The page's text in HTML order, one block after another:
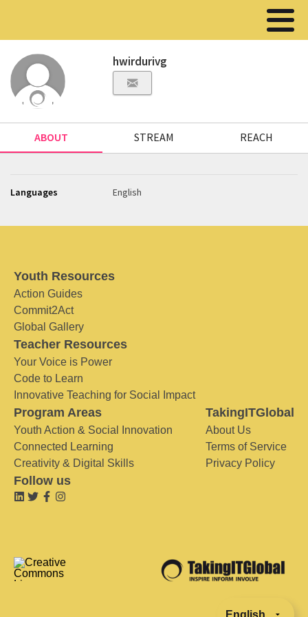
hwirdurivg
ABOUT STREAM REACH
Languages English
Youth Resources
Action Guides
Commit2Act
Global Gallery
Teacher Resources
Your Voice is Power
Code to Learn
Innovative Teaching for Social Impact
Program Areas
Youth Action & Social Innovation
Connected Learning
Creativity & Digital Skills
TakingITGlobal
About Us
Terms of Service
Privacy Policy
Follow us